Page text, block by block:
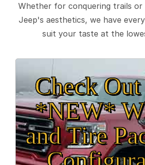
Whether for conquering trails or
Jeep's aesthetics, we have
suit your taste at the
Check
*NEW*
and Tire